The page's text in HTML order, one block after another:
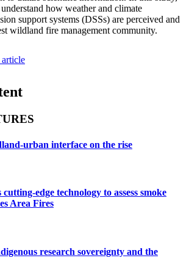
how weather and climate
support systems (DSSs) are perceived and
wildland fire management community.
urban interface on the rise
edge technology to assess smoke
Area Fires
research sovereignty and the